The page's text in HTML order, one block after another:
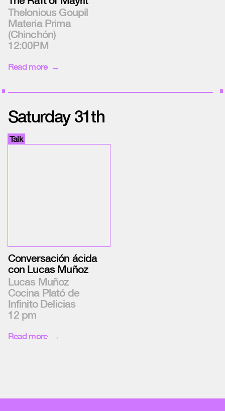
Thelonious Goupil
Materia Prima
(Chinchón)
12:00PM
Read more
Saturday 31th
Talk
Conversación ácida
con Lucas Muñoz
Lucas Muñoz
Cocina Plató de
Infinito Delicias
12 pm
Read more